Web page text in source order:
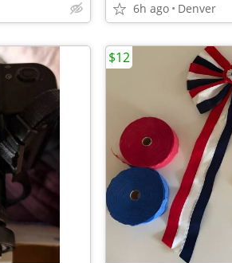
6h ago Denver
$12